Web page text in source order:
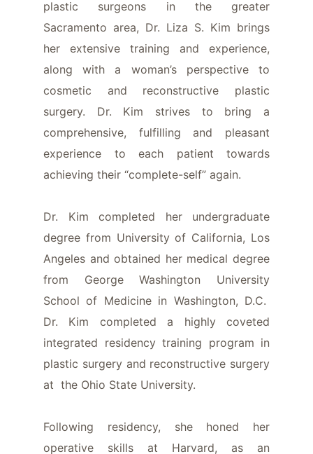
plastic surgeons in the greater
Sacramento area, Dr. Liza S. Kim brings
her extensive training and experience,
along with a woman’s perspective to
cosmetic and reconstructive plastic
surgery. Dr. Kim strives to bring a
comprehensive, fulfilling and pleasant
experience to each patient towards
achieving their “complete-self” again.
Dr. Kim completed her undergraduate
degree from University of California, Los
Angeles and obtained her medical degree
from George Washington University
School of Medicine in Washington, D.C.
Dr. Kim completed a highly coveted
integrated residency training program in
plastic surgery and reconstructive surgery
at the Ohio State University.
Following residency, she honed her
operative skills at Harvard, as an